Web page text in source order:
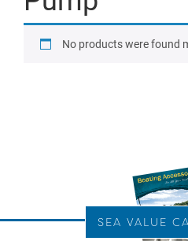
No products were found
SEA VALUE